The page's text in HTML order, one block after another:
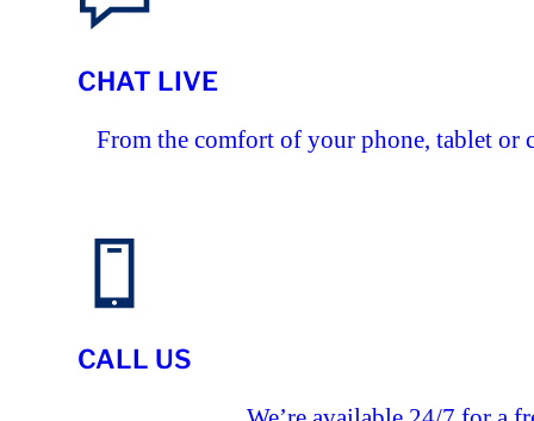
CHAT LIVE
From the comfort of your phone, tablet or
CALL US